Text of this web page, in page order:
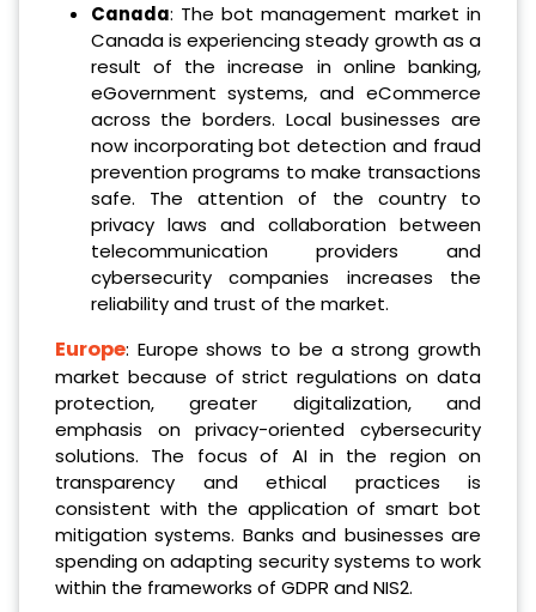
Canada: The bot management market in
Canada is experiencing steady growth as a
result of the increase in online banking,
eGovernment systems, and eCommerce
across the borders. Local businesses are
now incorporating bot detection and fraud
prevention programs to make transactions
safe. The attention of the country to
privacy laws and collaboration between
telecommunication providers and
cybersecurity companies increases the
reliability and trust of the market.
Europe: Europe shows to be a strong growth
market because of strict regulations on data
protection, greater digitalization, and
emphasis on privacy-oriented cybersecurity
solutions. The focus of AI in the region on
transparency and ethical practices is
consistent with the application of smart bot
mitigation systems. Banks and businesses are
spending on adapting security systems to work
within the frameworks of GDPR and NIS2.